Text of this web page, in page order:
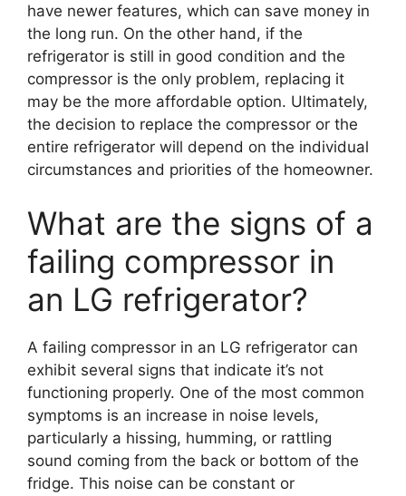
have newer features, which can save money in
the long run. On the other hand, if the
refrigerator is still in good condition and the
compressor is the only problem, replacing it
may be the more affordable option. Ultimately,
the decision to replace the compressor or the
entire refrigerator will depend on the individual
circumstances and priorities of the homeowner.
What are the signs of a
failing compressor in
an LG refrigerator?
A failing compressor in an LG refrigerator can
exhibit several signs that indicate it’s not
functioning properly. One of the most common
symptoms is an increase in noise levels,
particularly a hissing, humming, or rattling
sound coming from the back or bottom of the
fridge. This noise can be constant or